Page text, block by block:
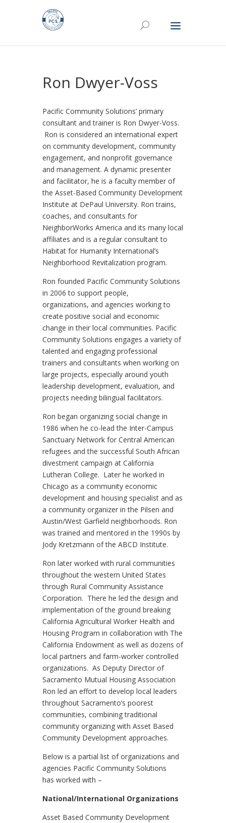
Ron Dwyer-Voss
Pacific Community Solutions’ primary
consultant and trainer is Ron Dwyer-Voss.
Ron is considered an international expert
on community development, community
engagement, and nonprofit governance
and management. A dynamic presenter
and facilitator, he is a faculty member of
the Asset-Based Community Development
Institute at DePaul University. Ron trains,
coaches, and consultants for
NeighborWorks America and its many local
affiliates and is a regular consultant to
Habitat for Humanity International’s
Neighborhood Revitalization program.
Ron founded Pacific Community Solutions
in 2006 to support people,
organizations, and agencies working to
create positive social and economic
change in their local communities. Pacific
Community Solutions engages a variety of
talented and engaging professional
trainers and consultants when working on
large projects, especially around youth
leadership development, evaluation, and
projects needing bilingual facilitators.
Ron began organizing social change in
1986 when he co-lead the Inter-Campus
Sanctuary Network for Central American
refugees and the successful South African
divestment campaign at California
Lutheran College. Later he worked in
Chicago as a community economic
development and housing specialist and as
a community organizer in the Pilsen and
Austin/West Garfield neighborhoods. Ron
was trained and mentored in the 1990s by
Jody Kretzmann of the ABCD Institute.
Ron later worked with rural communities
throughout the western United States
through Rural Community Assistance
Corporation. There he led the design and
implementation of the ground breaking
California Agricultural Worker Health and
Housing Program in collaboration with The
California Endowment as well as dozens of
local partners and farm-worker controlled
organizations. As Deputy Director of
Sacramento Mutual Housing Association
Ron led an effort to develop local leaders
throughout Sacramento’s poorest
communities, combining traditional
community organizing with Asset Based
Community Development approaches.
Below is a partial list of organizations and
agencies Pacific Community Solutions
has worked with –
National/International Organizations
Asset Based Community Development